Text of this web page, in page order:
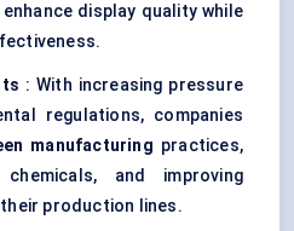
display quality while
: With increasing pressure
regulations, companies
manufacturing practices,
and improving
production lines.